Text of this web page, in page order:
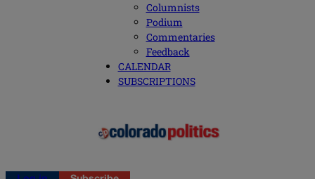
Columnists
Podium
Commentaries
Feedback
CALENDAR
SUBSCRIPTIONS